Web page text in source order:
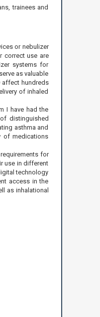
trainees and
or nebulizer
correct use are
systems for
as valuable
affect hundreds
of inhaled
I have had the
distinguished
asthma and
of medications
for
use in different
technology
access in the
as inhalational